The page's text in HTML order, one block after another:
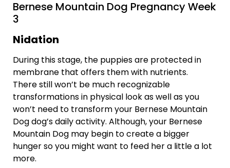
Bernese Mountain Dog Pregnancy Week
3
Nidation
During this stage, the puppies are protected in
membrane that offers them with nutrients.
There still won’t be much recognizable
transformations in physical look as well as you
won’t need to transform your Bernese Mountain
Dog dog’s daily activity. Although, your Bernese
Mountain Dog may begin to create a bigger
hunger so you might want to feed her a little a lot
more.